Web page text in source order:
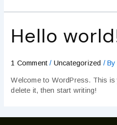
Hello
1 Comment / Uncategorized / By
Welcome to WordPress. This
delete it, then start writing!